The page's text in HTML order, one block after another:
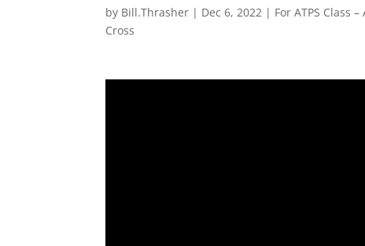
by Bill.Thrasher | Dec 6, 2022 | For ATPS Class
Cross